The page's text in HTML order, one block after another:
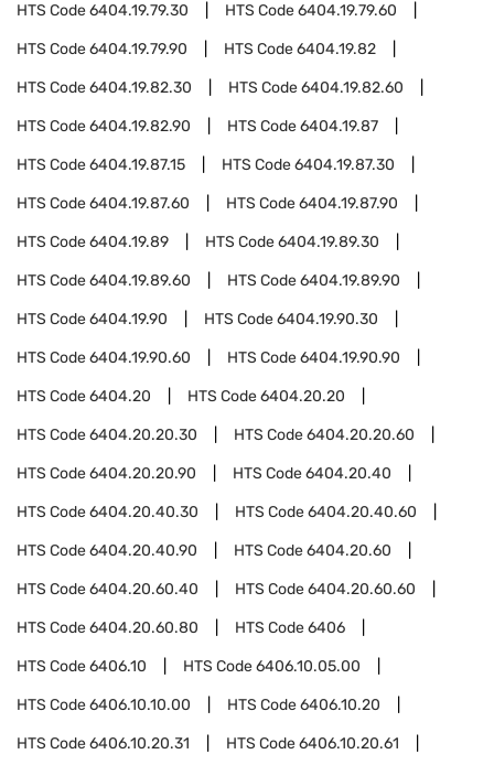
HTS Code6404.19.79.30 HTS Code6404.19.79.60
HTS Code6404.19.79.90 HTS Code6404.19.82
HTS Code6404.19.82.30 HTS Code6404.19.82.60
HTS Code6404.19.82.90 HTS Code6404.19.87
HTS Code6404.19.87.15 HTS Code6404.19.87.30
HTS Code6404.19.87.60 HTS Code6404.19.87.90
HTS Code6404.19.89 HTS Code6404.19.89.30
HTS Code6404.19.89.60 HTS Code6404.19.89.90
HTS Code6404.19.90 HTS Code6404.19.90.30
HTS Code6404.19.90.60 HTS Code6404.19.90.90
HTS Code6404.20 HTS Code6404.20.20
HTS Code6404.20.20.30 HTS Code6404.20.20.60
HTS Code6404.20.20.90 HTS Code6404.20.40
HTS Code6404.20.40.30 HTS Code6404.20.40.60
HTS Code6404.20.40.90 HTS Code6404.20.60
HTS Code6404.20.60.40 HTS Code6404.20.60.60
HTS Code6404.20.60.80 HTS Code6406
HTS Code6406.10 HTS Code6406.10.05.00
HTS Code6406.10.10.00 HTS Code6406.10.20
HTS Code6406.10.20.31 HTS Code6406.10.20.61